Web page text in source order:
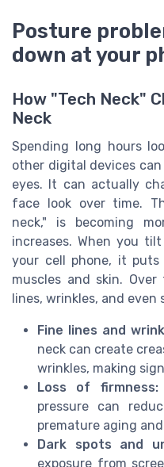
Posture
down at your
How "Tech Neck"
Neck
Spending long hours
other digital devices
eyes. It can actually
face look over time.
neck," is becoming
increases. When you
your cell phone, it puts
muscles and skin.
lines, wrinkles, and even
Fine lines and
neck can create
wrinkles, making
Loss of firmness:
pressure can
premature aging
Dark spots and
exposure from